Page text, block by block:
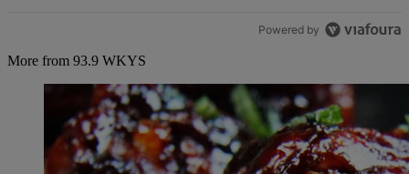
Powered by
More from 93.9 WKYS